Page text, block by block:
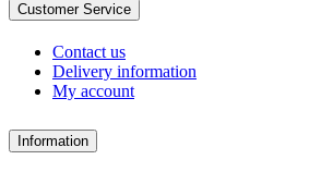
Customer Service
Contact us
Delivery information
My account
Information